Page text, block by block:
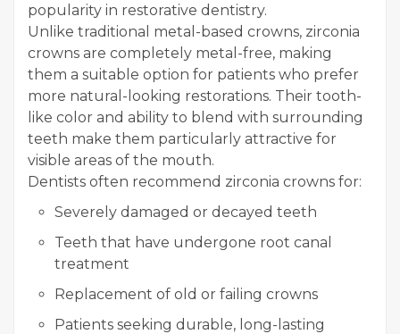
popularity in restorative dentistry.
Unlike traditional metal-based crowns, zirconia
crowns are completely metal-free, making
them a suitable option for patients who prefer
more natural-looking restorations. Their tooth-
like color and ability to blend with surrounding
teeth make them particularly attractive for
visible areas of the mouth.
Dentists often recommend zirconia crowns for:
Severely damaged or decayed teeth
Teeth that have undergone root canal
treatment
Replacement of old or failing crowns
Patients seeking durable, long-lasting